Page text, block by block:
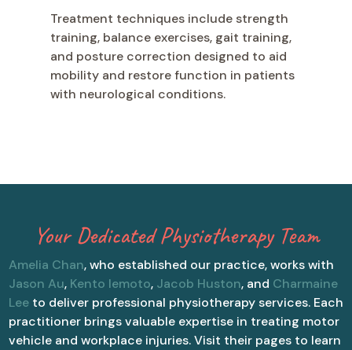
Treatment techniques include strength
training, balance exercises, gait training,
and posture correction designed to aid
mobility and restore function in patients
with neurological conditions.
Your Dedicated Physiotherapy Team
Amelia Chan, who established our practice, works with
Jason Au, Kento Iemoto, Jacob Huston, and Charmaine
Lee to deliver professional physiotherapy services. Each
practitioner brings valuable expertise in treating motor
vehicle and workplace injuries. Visit their pages to learn